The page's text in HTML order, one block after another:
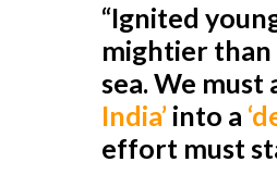
“Ignited
mightier than
sea. We
India’into a
effort must